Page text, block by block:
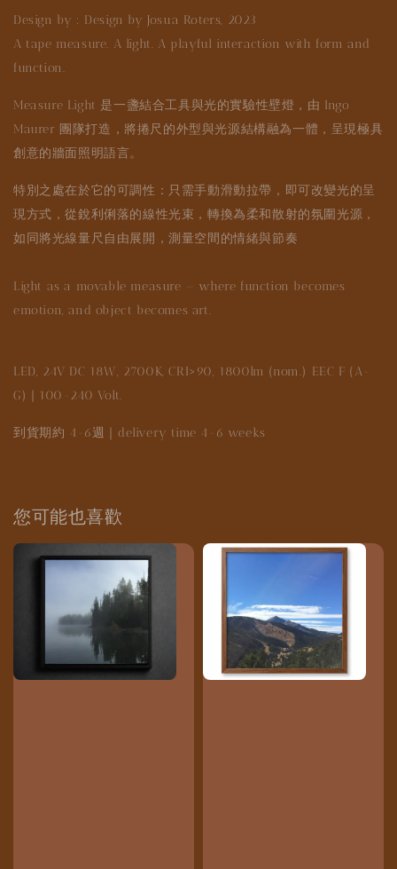
Design by : Design by Josua Roters, 2023
A tape measure. A light. A playful interaction with form and
function.
Measure Light 是一盞結合工具與光的實驗性壁燈，由 Ingo
Maurer 團隊打造，將捲尺的外型與光源結構融為一體，呈現極具
創意的牆面照明語言。
特別之處在於它的可調性：只需手動滑動拉帶，即可改變光的呈
現方式，從銳利俐落的線性光束，轉換為柔和散射的氛圍光源，
如同將光線量尺自由展開，測量空間的情緒與節奏
Light as a movable measure — where function becomes
emotion, and object becomes art.
LED, 24V DC 18W, 2700K, CRI>90, 1800lm (nom.) EEC F (A-
G) | 100-240 Volt.
到貨期約 4-6週｜delivery time 4-6 weeks
您可能也喜歡